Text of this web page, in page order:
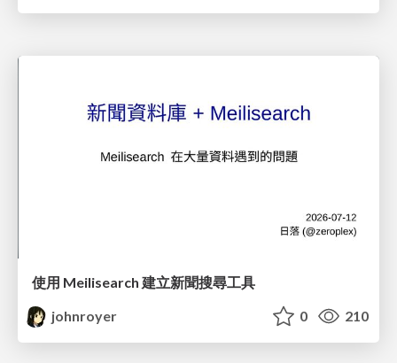
使用 Meilisearch 建立新聞搜尋工具
johnroyer
0 210